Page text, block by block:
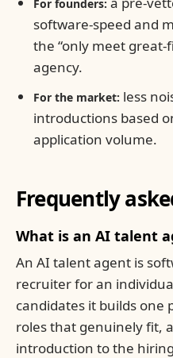
For founders:
software-speed and
the “only meet great-
agency.
For the market: less
introductions based
application volume.
Frequently
What is an AI talent
An AI talent agent is
recruiter for an
candidates it builds one
roles that genuinely fit,
introduction to the